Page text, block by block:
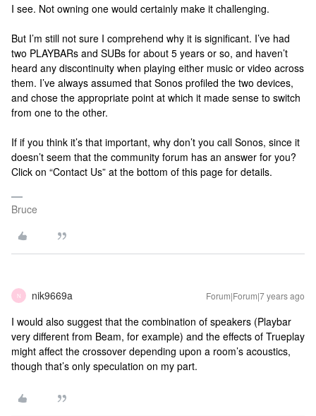
I see. Not owning one would certainly make it challenging.
But I’m still not sure I comprehend why it is significant. I’ve had
two PLAYBARs and SUBs for about 5 years or so, and haven’t
heard any discontinuity when playing either music or video across
them. I’ve always assumed that Sonos profiled the two devices,
and chose the appropriate point at which it made sense to switch
from one to the other.
If if you think it’s that important, why don’t you call Sonos, since it
doesn’t seem that the community forum has an answer for you?
Click on “Contact Us” at the bottom of this page for details.
Bruce
N nik9669a Forum|Forum|7 years ago
I would also suggest that the combination of speakers (Playbar
very different from Beam, for example) and the effects of Trueplay
might affect the crossover depending upon a room’s acoustics,
though that’s only speculation on my part.